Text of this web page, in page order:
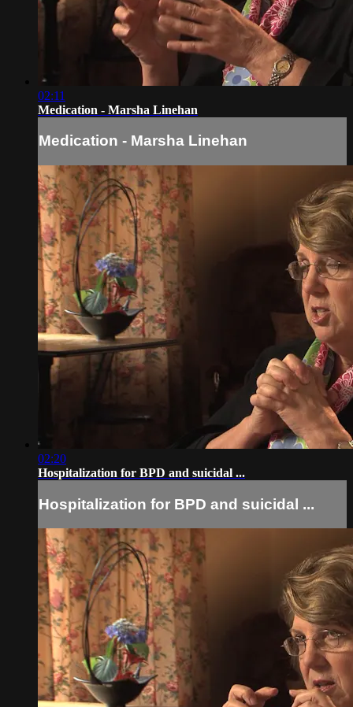
02:11
Medication - Marsha Linehan
Medication - Marsha Linehan
02:20
Hospitalization for BPD and suicidal ...
Hospitalization for BPD and suicidal ...